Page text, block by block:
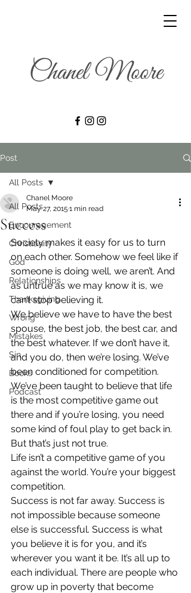
Post
All Posts
Encouragement
Christianity
God
Relationships
Thanksgiving
Wrong
Mistakes
Sin
Books
Podcast
All Posts
Success
Chanel Moore
May 27, 2015 1 min read
Society makes it easy for us to turn
on each other. Somehow we feel like if
someone is doing well, we aren’t. And
as untrue as we may know it is, we
can’t stop believing it.
We believe we have to have the best
spouse, the best job, the best car, and
the best whatever. If we don’t have it,
and you do, then we’re losing. We’ve
been conditioned for competition.
We’ve been taught to believe that life
is the most competitive game out
there and if you’re losing, you need
some kind of foul play to get back in.
But that’s just not true.
Life isn’t a competitive game of you
against the world. You’re your biggest
competition.
Success is not far away. Success is
not impossible because someone
else is successful. Success is what
you believe it is for you, and it’s
wherever you want it be. It’s all up to
each individual. There are people who
grow up in poverty that become